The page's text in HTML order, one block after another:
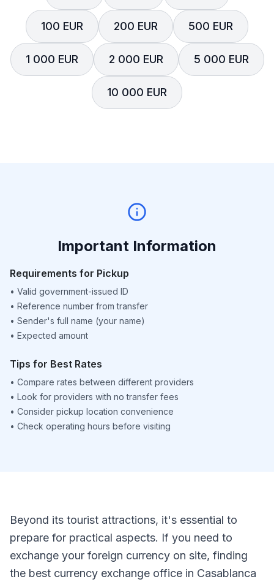
100 EUR 200 EUR 500 EUR
1 000 EUR 2 000 EUR 5 000 EUR
10 000 EUR
Important Information
Requirements for Pickup
• Valid government-issued ID
• Reference number from transfer
• Sender's full name (your name)
• Expected amount
Tips for Best Rates
• Compare rates between different providers
• Look for providers with no transfer fees
• Consider pickup location convenience
• Check operating hours before visiting
Beyond its tourist attractions, it's essential to
prepare for practical aspects. If you need to
exchange your foreign currency on site, finding
the best currency exchange office in Casablanca